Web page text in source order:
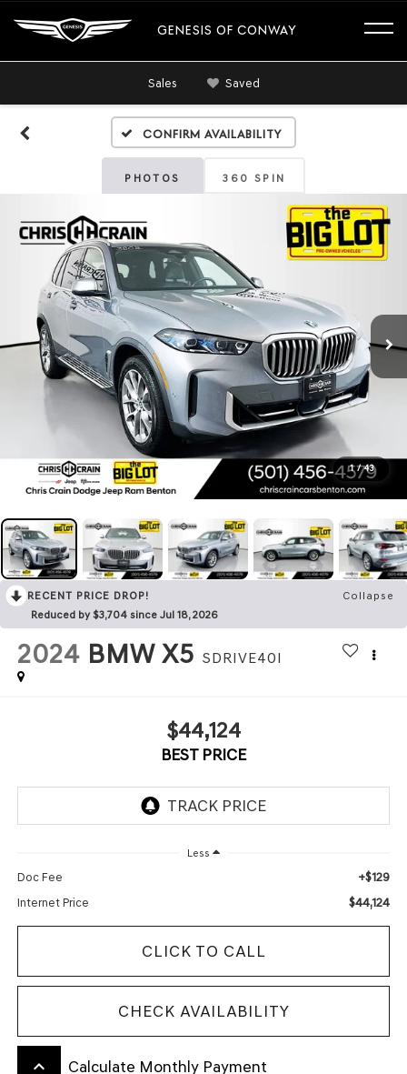
GENESIS OF CONWAY
Sales Saved
Confirm Availability
PHOTOS 360 SPIN
1 / 43
RECENT PRICE DROP!
Collapse
Reduced by $3,704 since Jul 18, 2026
2024 BMW X5 SDRIVE40I
$44,124
BEST PRICE
Less
Doc Fee +$129
Internet Price $44,124
CLICK TO CALL
CHECK AVAILABILITY
keyboard_arrow_up Calculate Monthly Payment